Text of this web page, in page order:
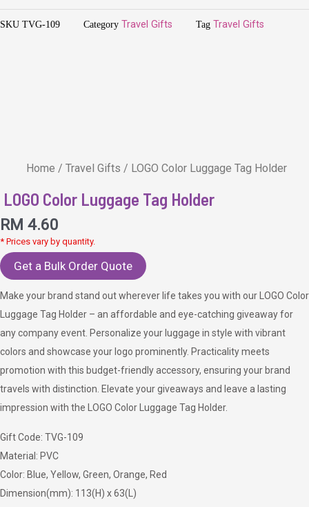
SKU TVG-109 Category Travel Gifts Tag Travel Gifts
Home / Travel Gifts / LOGO Color Luggage Tag Holder
LOGO Color Luggage Tag Holder
RM 4.60
* Prices vary by quantity.
Get a Bulk Order Quote
Make your brand stand out wherever life takes you with our LOGO Color
Luggage Tag Holder – an affordable and eye-catching giveaway for
any company event. Personalize your luggage in style with vibrant
colors and showcase your logo prominently. Practicality meets
promotion with this budget-friendly accessory, ensuring your brand
travels with distinction. Elevate your giveaways and leave a lasting
impression with the LOGO Color Luggage Tag Holder.
Gift Code: TVG-109
Material: PVC
Color: Blue, Yellow, Green, Orange, Red
Dimension(mm): 113(H) x 63(L)